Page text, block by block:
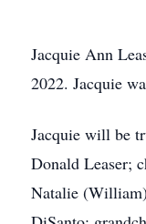
Jacquie Ann
2022. Jacquie
Jacquie will be
Donald Leaser;
Natalie